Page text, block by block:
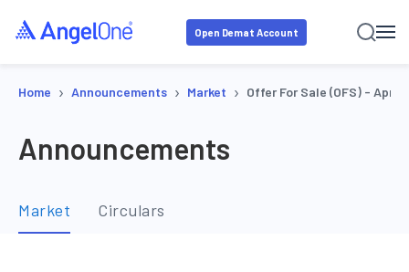
Open Demat Account
Home › Announcements › Market › Offer For Sale (OFS) - April
Announcements
Market Circulars